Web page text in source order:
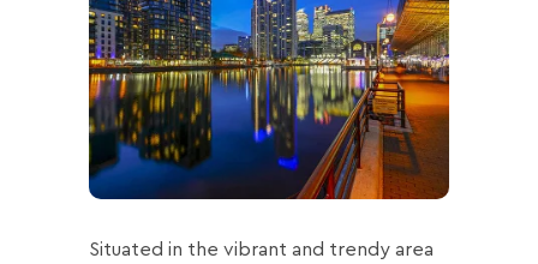
Situated in the vibrant and trendy area